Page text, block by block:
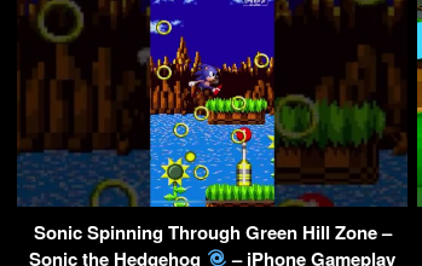
Sonic Spinning Through Green Hill Zone –
Sonic the Hedgehog
– iPhone Gameplay